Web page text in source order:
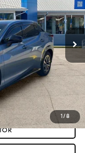
1 /8
Int.:Dapple Gray And Black
$34,972
$35,547
PRICE